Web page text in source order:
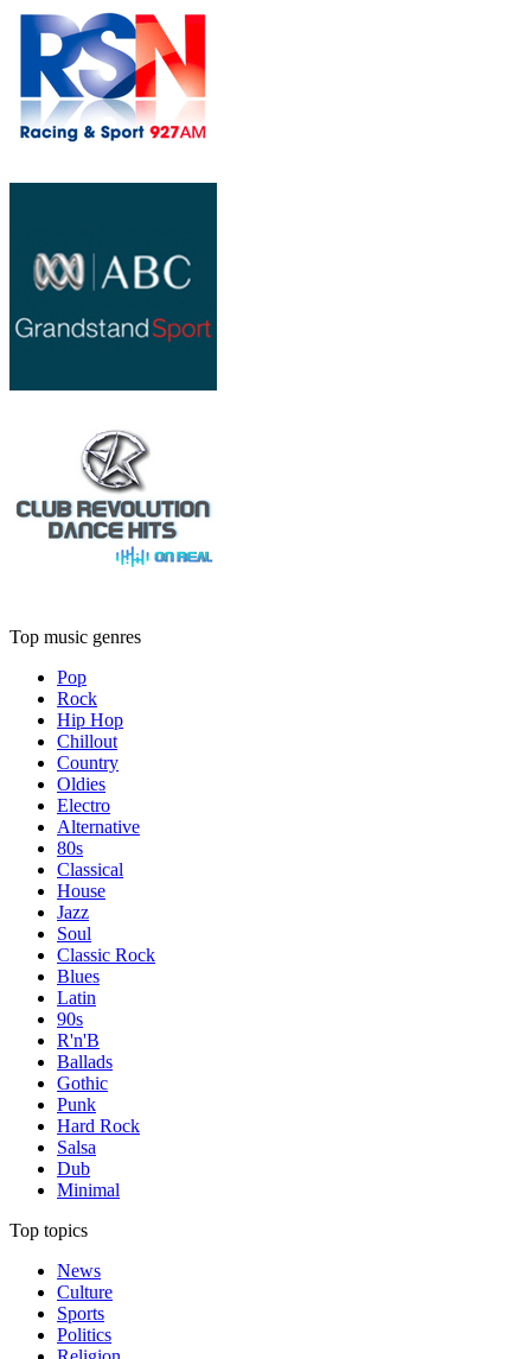
Top music genres
Pop
Rock
Hip Hop
Chillout
Country
Oldies
Electro
Alternative
80s
Classical
House
Jazz
Soul
Classic Rock
Blues
Latin
90s
R'n'B
Ballads
Gothic
Punk
Hard Rock
Salsa
Dub
Minimal
Top topics
News
Culture
Sports
Politics